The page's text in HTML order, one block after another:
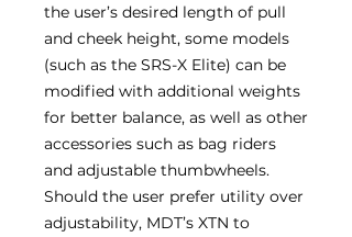
the user’s desired length of pull
and cheek height, some models
(such as the SRS-X Elite) can be
modified with additional weights
for better balance, as well as other
accessories such as bag riders
and adjustable thumbwheels.
Should the user prefer utility over
adjustability, MDT’s XTN to